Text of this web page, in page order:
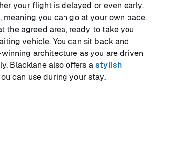
your flight is delayed or even early.
you can go at your own pace.
the agreed area, ready to take you
vehicle. You can sit back and
architecture as you are driven
Blacklane also offers astylish
can use during your stay.